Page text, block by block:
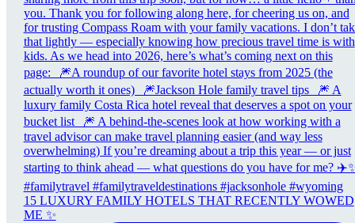
15 LUXURY FAMILY HOTELS THAT RECENTLY WOWED
ME ✨